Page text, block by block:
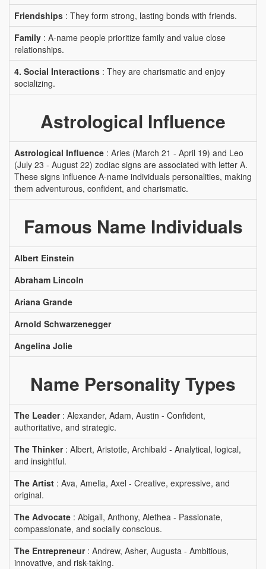
Friendships : They form strong, lasting bonds with friends.
Family : A-name people prioritize family and value close
relationships.
4. Social Interactions : They are charismatic and enjoy
socializing.
Astrological Influence
Astrological Influence : Aries (March 21 - April 19) and Leo
(July 23 - August 22) zodiac signs are associated with letter A.
These signs influence A-name individuals personalities, making
them adventurous, confident, and charismatic.
Famous Name Individuals
Albert Einstein
Abraham Lincoln
Ariana Grande
Arnold Schwarzenegger
Angelina Jolie
Name Personality Types
The Leader: Alexander, Adam, Austin - Confident,
authoritative, and strategic.
The Thinker: Albert, Aristotle, Archibald - Analytical, logical,
and insightful.
The Artist : Ava, Amelia, Axel - Creative, expressive, and
original.
The Advocate : Abigail, Anthony, Alethea - Passionate,
compassionate, and socially conscious.
The Entrepreneur: Andrew, Asher, Augusta - Ambitious,
innovative, and risk-taking.